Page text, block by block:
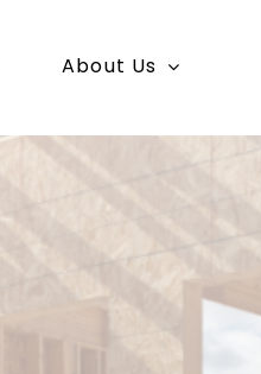
About Us